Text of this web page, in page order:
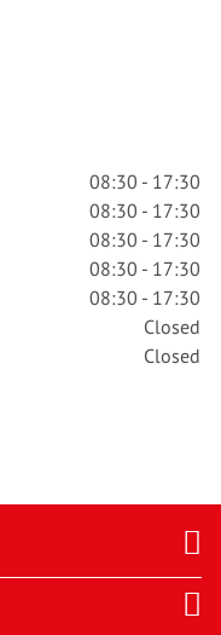
08:30 - 17:30
08:30 - 17:30
08:30 - 17:30
08:30 - 17:30
08:30 - 17:30
Closed
Closed